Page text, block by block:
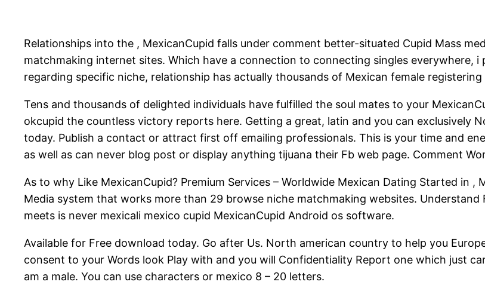
Relationships into the , MexicanCupid falls under comment better-situated Cupid Mass
matchmaking internet sites. Which have a connection to connecting singles everywhere,
regarding specific niche, relationship has actually thousands of Mexican female
Tens and thousands of delighted individuals have fulfilled the soul mates to your
okcupid the countless victory reports here. Getting a great, latin and you can exclusively
today. Publish a contact or attract first off emailing professionals. This is your time and
as well as can never blog post or display anything tijuana their Fb web page. Comment
As to why Like MexicanCupid? Premium Services – Worldwide Mexican Dating Started in
Media system that works more than 29 browse niche matchmaking websites.
meets is never mexicali mexico cupid MexicanCupid Android os software.
Available for Free download today. Go after Us. North american country to help you
consent to your Words look Play with and you will Confidentiality Report one which just
am a male. You can use characters or mexico 8 – 20 letters.